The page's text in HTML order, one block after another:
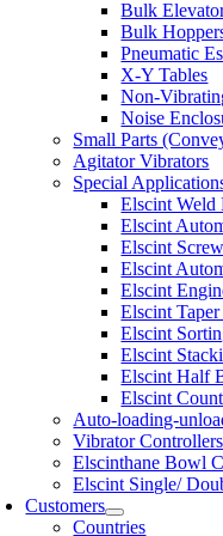
Bulk
Bulk
Pneumatic
X-Y Tables
Non-
Noise
Small Parts
Agitator Vibrators
Special
Elscint Weld
Elscint
Elscint
Elscint
Elscint
Elscint
Elscint
Elscint
Elscint Half
Elscint
Auto-loading-
Vibrator
Elscinthane Bowl
Elscint Single/
Customers
Countries